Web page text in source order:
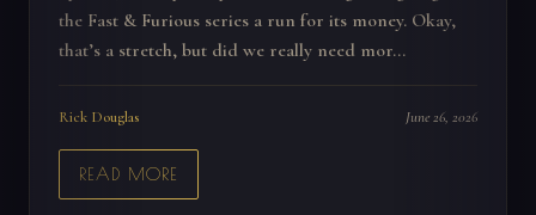
the Fast & Furious series a run for its money. Okay,
that’s a stretch, but did we really need mor...
Rick Douglas June 26, 2026
READ MORE